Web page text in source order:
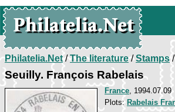
Philatelia.Net/The literature/Stamps/
Seuilly. François Rabelais
France, 1994.07.09
Plots: Rabelais